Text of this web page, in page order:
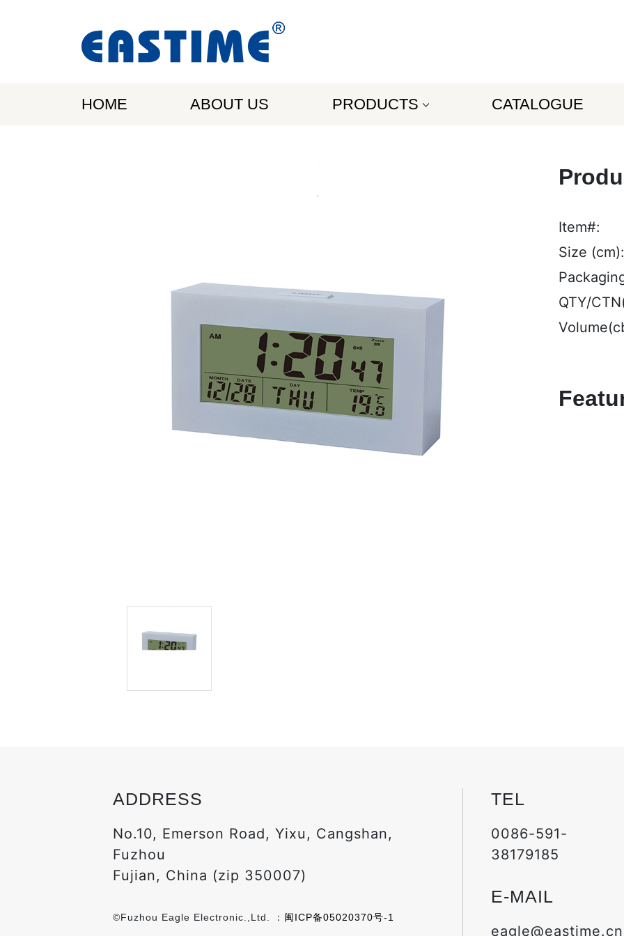
HOME ABOUT US PRODUCTS CATALOGUE
Item#:
Size (cm):
QTY/
ADDRESS
No.10, Emerson Road, Yixu, Cangshan,
Fuzhou
Fujian, China (zip 350007)
©Fuzhou Eagle Electronic.,Ltd. ： 闽ICP备05020370号-1
TEL
0086-591-
38179185
E-MAIL
eagle@eastime.cn